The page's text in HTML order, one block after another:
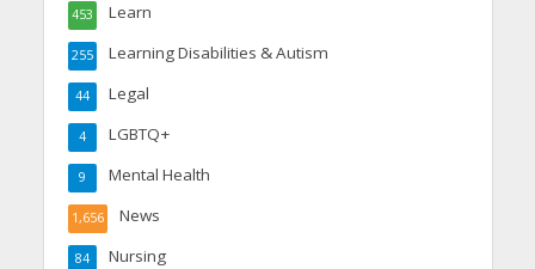
Learn
453
Learning Disabilities & Autism
255
Legal
44
LGBTQ+
4
Mental Health
9
News
1,656
Nursing
84